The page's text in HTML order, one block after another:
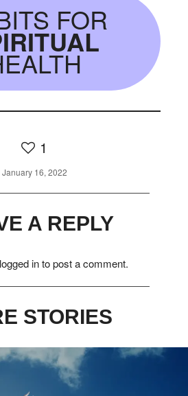
FOR
1
January 16, 2022
A REPLY
logged into post a comment.
STORIES